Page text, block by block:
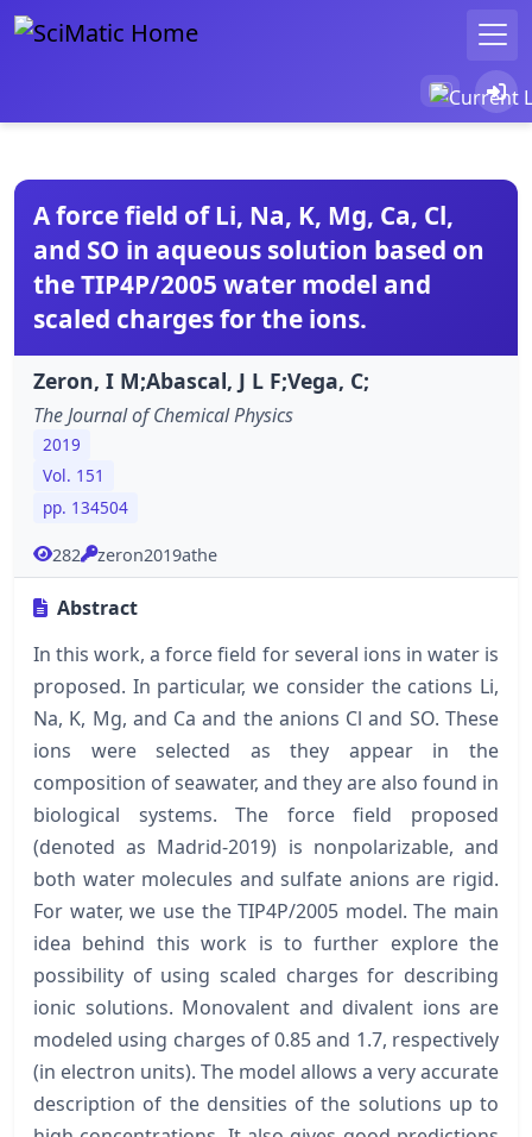
A force field of Li, Na, K, Mg, Ca, Cl,
and SO in aqueous solution based on
the TIP4P/2005 water model and
scaled charges for the ions.
Zeron, I M;Abascal, J L F;Vega, C;
The Journal of Chemical Physics
2019
Vol. 151
pp. 134504
282 zeron2019athe
Abstract
In this work, a force field for several ions in water is
proposed. In particular, we consider the cations Li,
Na, K, Mg, and Ca and the anions Cl and SO. These
ions were selected as they appear in the
composition of seawater, and they are also found in
biological systems. The force field proposed
(denoted as Madrid-2019) is nonpolarizable, and
both water molecules and sulfate anions are rigid.
For water, we use the TIP4P/2005 model. The main
idea behind this work is to further explore the
possibility of using scaled charges for describing
ionic solutions. Monovalent and divalent ions are
modeled using charges of 0.85 and 1.7, respectively
(in electron units). The model allows a very accurate
description of the densities of the solutions up to